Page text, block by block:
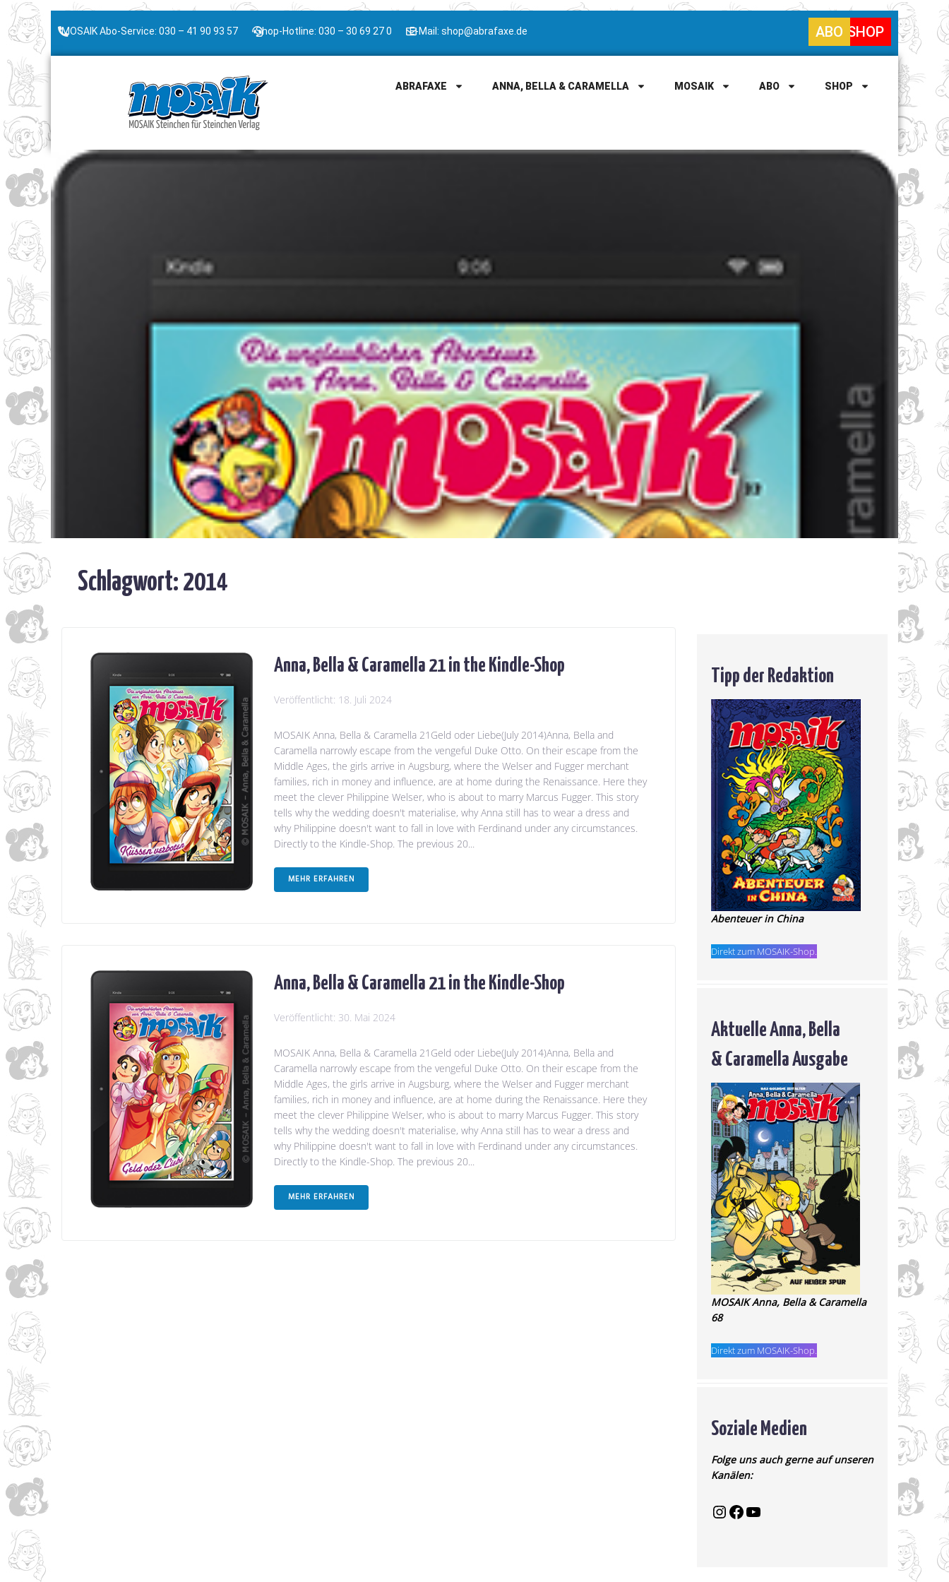
MOSAIK Abo-Service: 030 – 41 90 93 57 Shop-Hotline: 030 – 30 69 27 0 E-Mail: shop@abrafaxe.de SHOP
ABO
ABRAFAXE ANNA, BELLA & CARAMELLA MOSAIK ABO SHOP
Schlagwort:2014
Anna, Bella & Caramella 21 in the Kindle-Shop
Veröffentlicht: 18. Juli 2024
MOSAIK Anna, Bella & Caramella 21Geld oder Liebe(July 2014)Anna, Bella and
Caramella narrowly escape from the vengeful Duke Otto. On their escape from the
Middle Ages, the girls arrive in Augsburg, where the Welser and Fugger merchant
families, rich in money and influence, are at home during the Renaissance. Here they
meet the clever Philippine Welser, who is about to marry Marcus Fugger. This story
tells why the wedding doesn't materialise, why Anna still has to wear a dress and
why Philippine doesn't want to fall in love with Ferdinand under any circumstances.
Directly to the Kindle-Shop. The previous 20...
MEHR ERFAHREN
Anna, Bella & Caramella 21 in the Kindle-Shop
Veröffentlicht: 30. Mai 2024
MOSAIK Anna, Bella & Caramella 21Geld oder Liebe(July 2014)Anna, Bella and
Caramella narrowly escape from the vengeful Duke Otto. On their escape from the
Middle Ages, the girls arrive in Augsburg, where the Welser and Fugger merchant
families, rich in money and influence, are at home during the Renaissance. Here they
meet the clever Philippine Welser, who is about to marry Marcus Fugger. This story
tells why the wedding doesn't materialise, why Anna still has to wear a dress and
why Philippine doesn't want to fall in love with Ferdinand under any circumstances.
Directly to the Kindle-Shop. The previous 20...
MEHR ERFAHREN
Tipp der Redaktion
Abenteuer in China
Direkt zum MOSAIK-Shop.
Aktuelle Anna, Bella
& Caramella Ausgabe
MOSAIK Anna, Bella & Caramella
68
Direkt zum MOSAIK-Shop.
Soziale Medien
Folge uns auch gerne auf unseren
Kanälen: